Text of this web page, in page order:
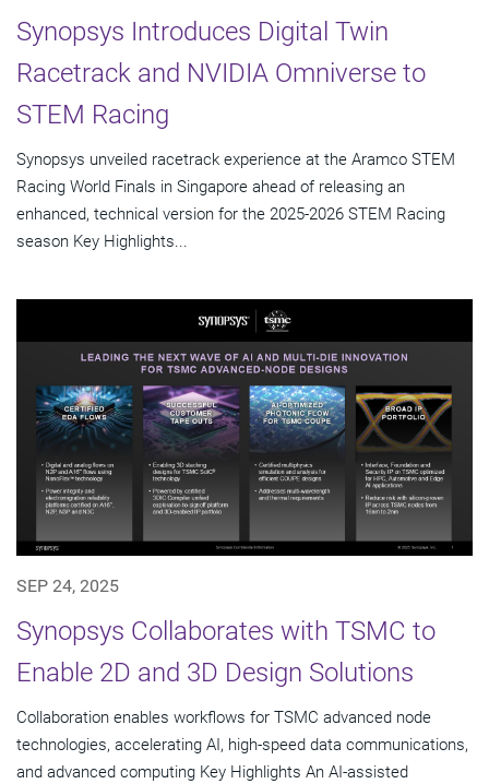
Synopsys Introduces Digital Twin
Racetrack and NVIDIA Omniverse to
STEM Racing
Synopsys unveiled racetrack experience at the Aramco STEM
Racing World Finals in Singapore ahead of releasing an
enhanced, technical version for the 2025-2026 STEM Racing
season Key Highlights...
SEP 24, 2025
Synopsys Collaborates with TSMC to
Enable 2D and 3D Design Solutions
Collaboration enables workflows for TSMC advanced node
technologies, accelerating AI, high-speed data communications,
and advanced computing Key Highlights An AI-assisted